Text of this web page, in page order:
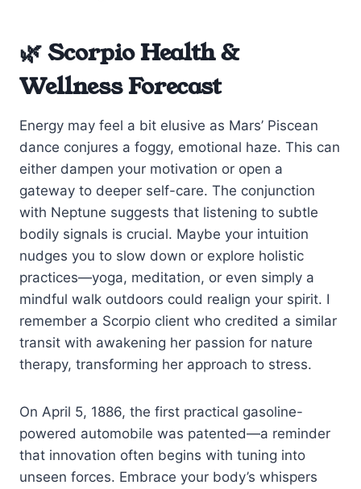
🌿 Scorpio Health &
Wellness Forecast
Energy may feel a bit elusive as Mars’ Piscean
dance conjures a foggy, emotional haze. This can
either dampen your motivation or open a
gateway to deeper self-care. The conjunction
with Neptune suggests that listening to subtle
bodily signals is crucial. Maybe your intuition
nudges you to slow down or explore holistic
practices—yoga, meditation, or even simply a
mindful walk outdoors could realign your spirit. I
remember a Scorpio client who credited a similar
transit with awakening her passion for nature
therapy, transforming her approach to stress.
On April 5, 1886, the first practical gasoline-
powered automobile was patented—a reminder
that innovation often begins with tuning into
unseen forces. Embrace your body’s whispers